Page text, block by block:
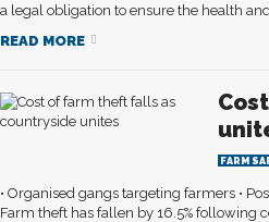
a legal obligation to ensure the health
READ MORE
FARM
• Organised gangs targeting farmers •
Farm theft has fallen by 16.5% following